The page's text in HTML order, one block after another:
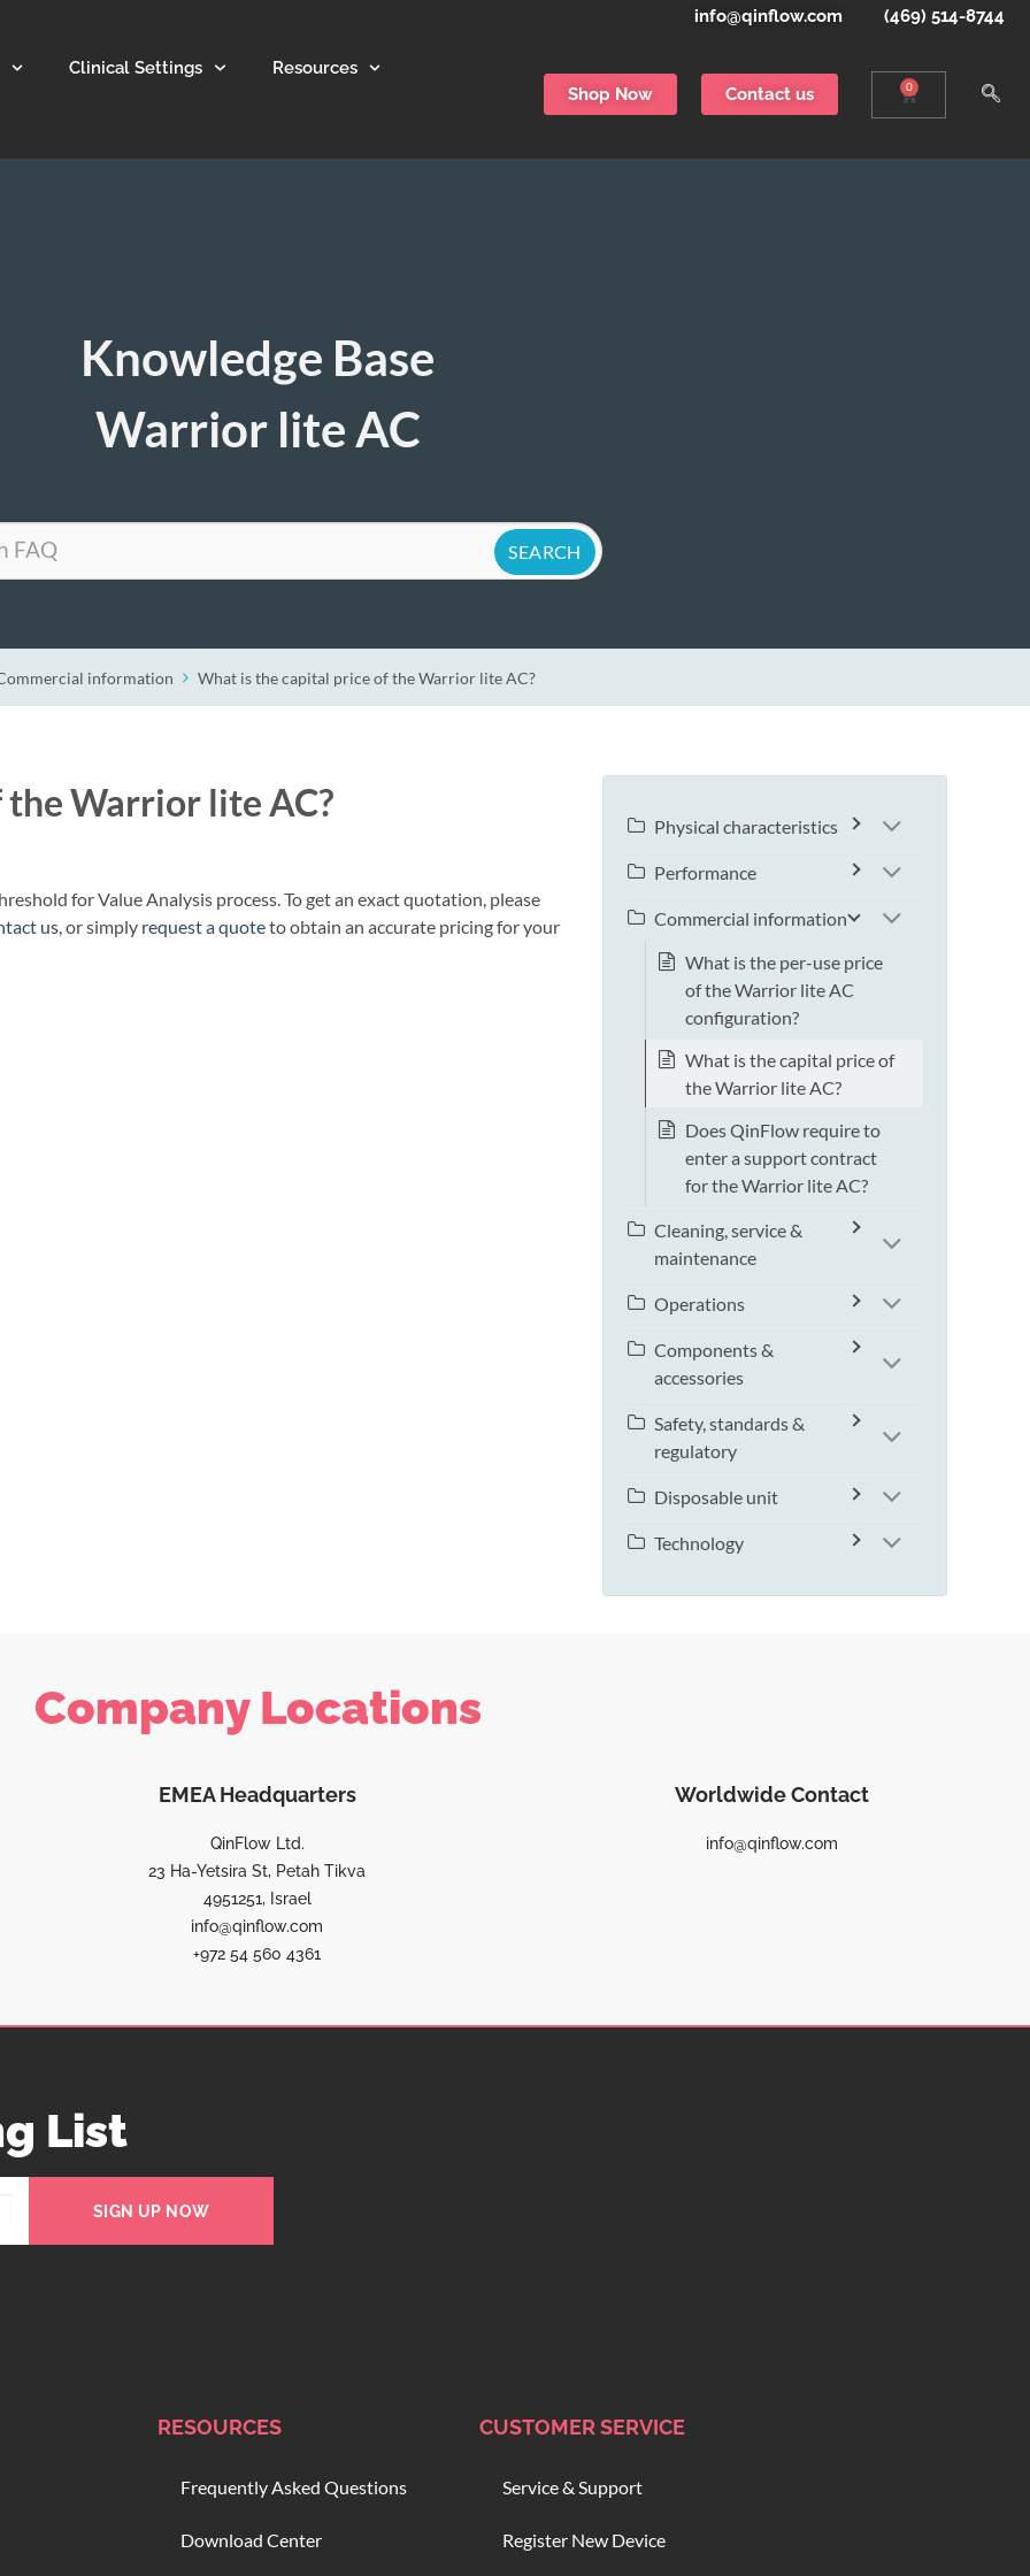
info@qinflow.com (469) 514-8744
Clinical Settings Resources
Shop Now Contact us 0
Knowledge Base
Warrior lite AC
information What is the capital price of the Warrior lite AC?
Warrior lite AC?
for Value Analysis process. To get an exact quotation, please
us , or simply request a quoteto obtain an accurate pricing for your
Physical characteristics
Performance
Commercial information
What is the per-use price
of the Warrior lite AC
configuration?
What is the capital price of
the Warrior lite AC?
Does QinFlow require to
enter a support contract
for the Warrior lite AC?
Cleaning, service &
maintenance
Operations
Components &
accessories
Safety, standards &
regulatory
Disposable unit
Technology
Company Locations
EMEA Headquarters
QinFlow Ltd.
23 Ha-Yetsira St, Petah Tikva
4951251, Israel
info@qinflow.com
+972 54 560 4361
Worldwide Contact
info@qinflow.com
List
SIGN UP NOW
RESOURCES
Frequently Asked Questions
Download Center
CUSTOMER SERVICE
Service & Support
Register New Device